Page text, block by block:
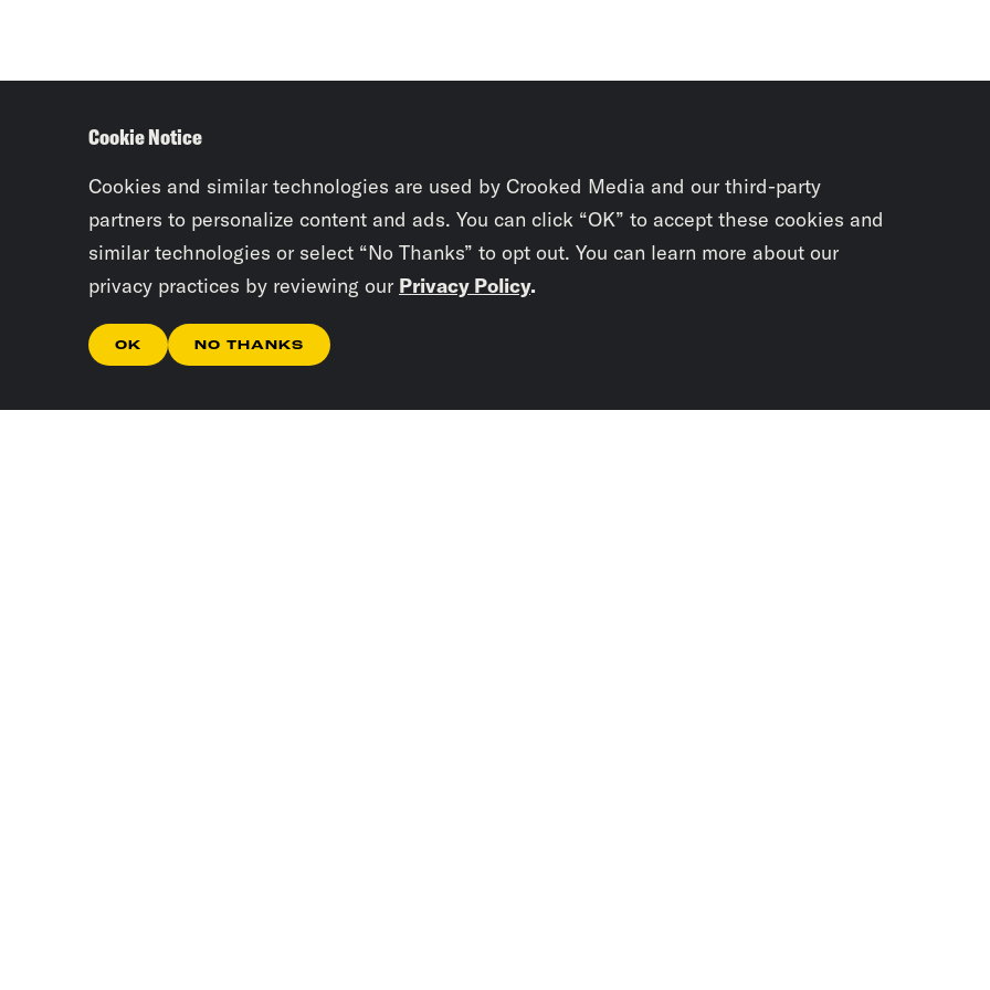
Cookie Notice
Cookies and similar technologies are used by Crooked Media and our third-party
partners to personalize content and ads. You can click “OK” to accept these cookies and
similar technologies or select “No Thanks” to opt out. You can learn more about our
privacy practices by reviewing our Privacy Policy.
OK NO THANKS